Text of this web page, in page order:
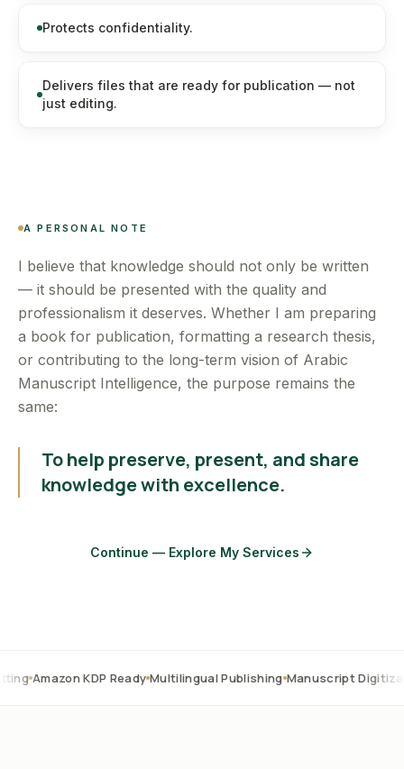
Protects confidentiality.
Delivers files that are ready for publication — not
just editing.
A PERSONAL NOTE
I believe that knowledge should not only be written
— it should be presented with the quality and
professionalism it deserves. Whether I am preparing
a book for publication, formatting a research thesis,
or contributing to the long-term vision of Arabic
Manuscript Intelligence, the purpose remains the
same:
To help preserve, present, and share
knowledge with excellence.
Continue — Explore My Services
KDP Ready Multilingual Publishing Manuscript Digitization OCR